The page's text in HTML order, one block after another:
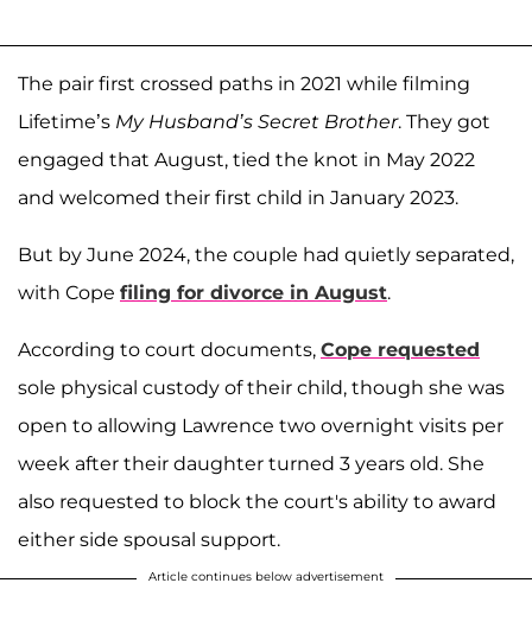
The pair first crossed paths in 2021 while filming
Lifetime’s My Husband’s Secret Brother. They got
engaged that August, tied the knot in May 2022
and welcomed their first child in January 2023.
But by June 2024, the couple had quietly separated,
with Cope filing for divorce in August.
According to court documents, Cope requested
sole physical custody of their child, though she was
open to allowing Lawrence two overnight visits per
week after their daughter turned 3 years old. She
also requested to block the court's ability to award
either side spousal support.
Article continues below advertisement